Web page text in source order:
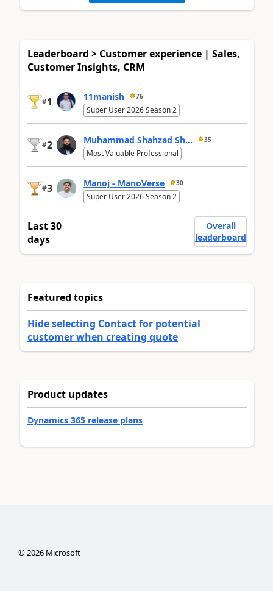
Leaderboard > Customer experience | Sales,
Customer Insights, CRM
#1 11manish 76
Super User 2026 Season 2
#2 Muhammad Shahzad Sh... 35
Most Valuable Professional
#3 Manoj - ManoVerse 30
Super User 2026 Season 2
Last 30
days
Overall
leaderboard
Featured topics
Hide selecting Contact for potential
customer when creating quote
Product updates
Dynamics 365 release plans
©2026Microsoft